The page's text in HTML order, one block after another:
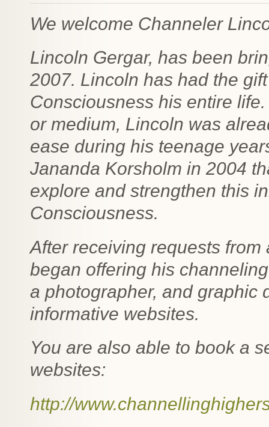
We welcome Channeler
Lincoln Gergar, has been
2007. Lincoln has had the
Consciousness his entire
or medium, Lincoln was
ease during his teenage
Jananda Korsholm in 2004
explore and strengthen this
Consciousness.
After receiving requests
began offering his
a photographer, and graphic
informative websites.
You are also able to book a
websites:
http://